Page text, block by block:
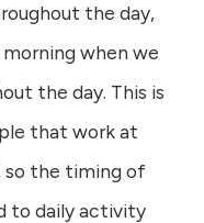
the day,
when we
the day. This is
that work at
so the timing of
to daily activity